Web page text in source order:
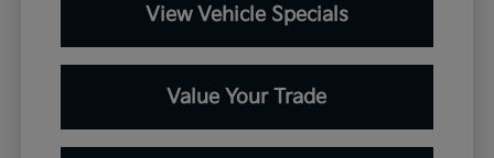
View Vehicle Specials
Value Your Trade